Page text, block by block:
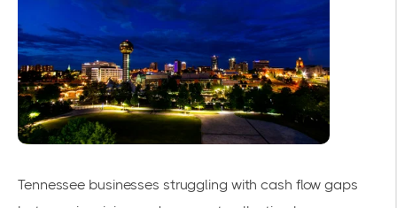
Tennessee businesses struggling with cash flow gaps